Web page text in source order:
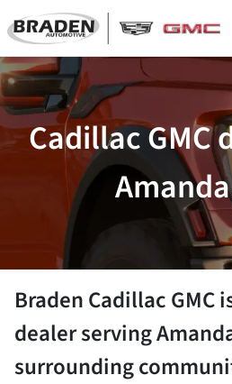
Cadillac GMC
Braden Cadillac GMC
dealerserving
surrounding